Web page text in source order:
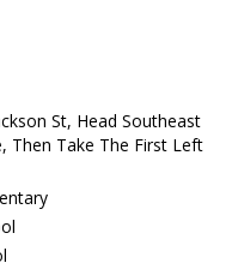
St, Head Southeast
Then Take The First Left